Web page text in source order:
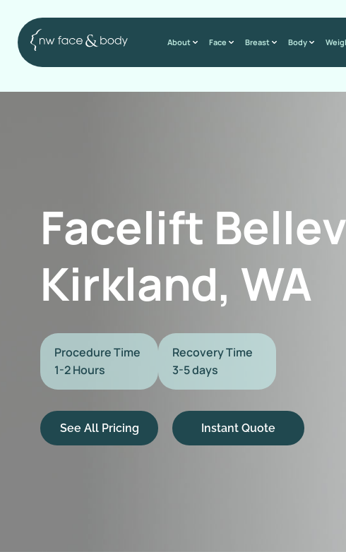
About Face Breast Body
Facelift
Kirkland, WA
Procedure Time
1-2 Hours
Recovery Time
3-5 days
See All Pricing Instant Quote